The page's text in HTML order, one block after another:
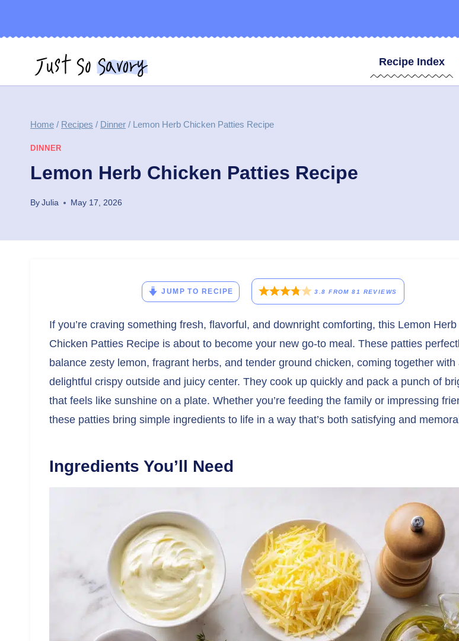
Recipe Index
Home / Recipes / Dinner / Lemon Herb Chicken Patties Recipe
DINNER
Lemon Herb Chicken Patties Recipe
ByJulia May 17, 2026
JUMP TO RECIPE 3.8 FROM81 REVIEWS
If you’re craving something fresh, flavorful, and downright comforting, this Lemon Herb
Chicken Patties Recipe is about to become your new go-to meal. These patties
balance zesty lemon, fragrant herbs, and tender ground chicken, coming together with
delightful crispy outside and juicy center. They cook up quickly and pack a punch of
that feels like sunshine on a plate. Whether you’re feeding the family or impressing
these patties bring simple ingredients to life in a way that’s both satisfying and
Ingredients You’ll Need